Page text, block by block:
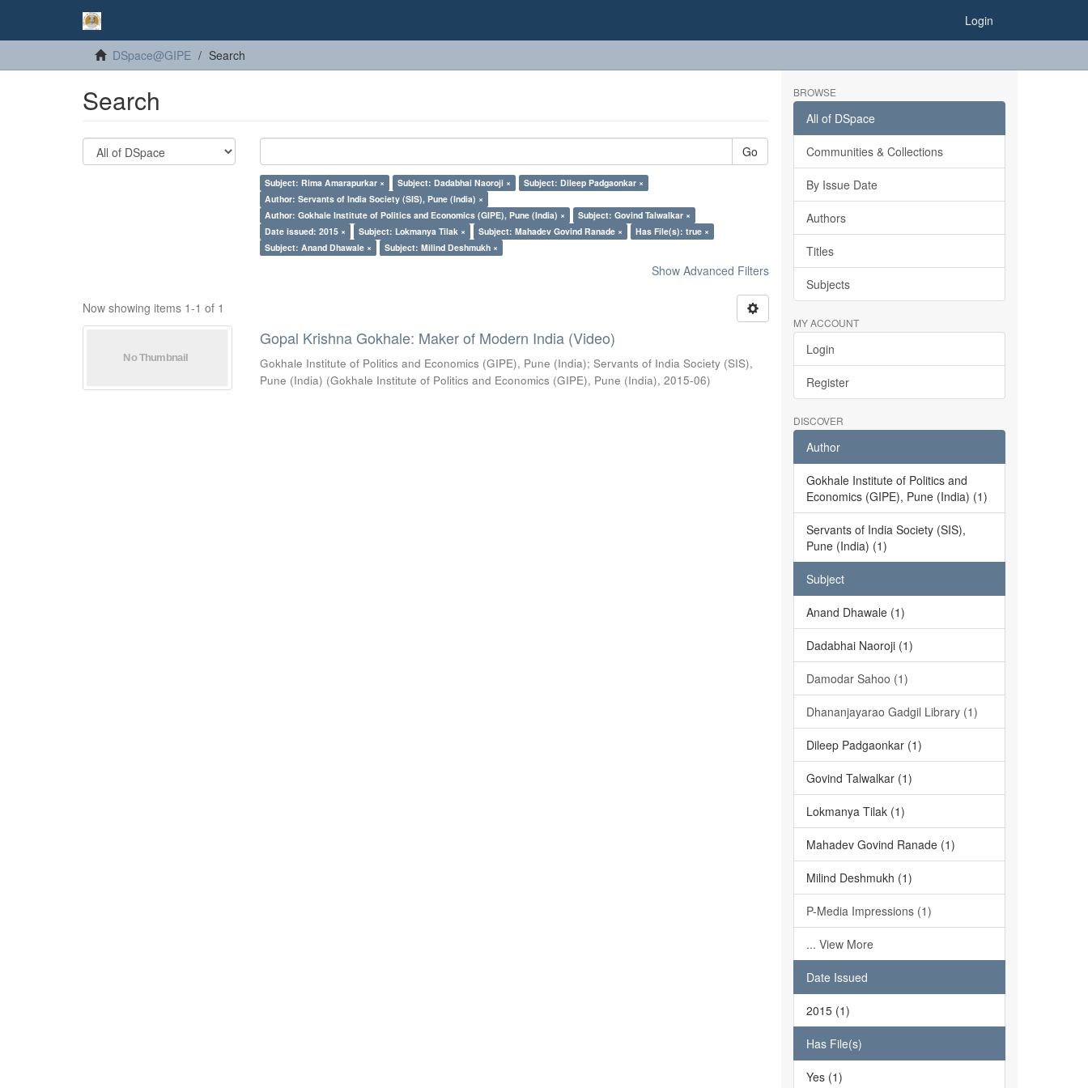
Login
DSpace@GIPE Search
Search
Go
Subject: Rima Amarapurkar × Subject: Dadabhai Naoroji ×
Subject: Dileep Padgaonkar ×
Author: Servants of India Society (SIS), Pune (India) ×
Author: Gokhale Institute of Politics and Economics (GIPE), Pune (India) ×
Subject: Govind Talwalkar ×
Date issued: 2015 ×
Subject: Lokmanya Tilak × Subject: Mahadev Govind Ranade ×
Has File(s): true ×
Subject: Anand Dhawale ×
Subject: Milind Deshmukh ×
Show Advanced Filters
Now showing items 1-1 of 1
Gopal Krishna Gokhale: Maker of Modern India (Video)
Gokhale Institute of Politics and Economics (GIPE), Pune (India);Servants of India Society (SIS),
Pune (India) (Gokhale Institute of Politics and Economics (GIPE), Pune (India),2015-06)
BROWSE
All of DSpace
Communities & Collections
By Issue Date
Authors
Titles
Subjects
MY ACCOUNT
Login
Register
DISCOVER
Author
Gokhale Institute of Politics and
Economics (GIPE), Pune (India) (1)
Servants of India Society (SIS),
Pune (India) (1)
Subject
Anand Dhawale (1)
Dadabhai Naoroji (1)
Damodar Sahoo (1)
Dhananjayarao Gadgil Library (1)
Dileep Padgaonkar (1)
Govind Talwalkar (1)
Lokmanya Tilak (1)
Mahadev Govind Ranade (1)
Milind Deshmukh (1)
P-Media Impressions (1)
... View More
Date Issued
2015 (1)
Has File(s)
Yes (1)